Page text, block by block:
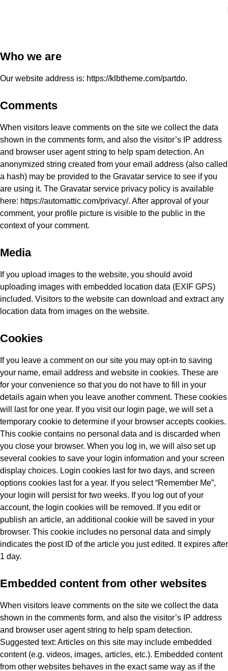
Who we are​
Our website address is: https://klbtheme.com/partdo.
Comments
When visitors leave comments on the site we collect the data
shown in the comments form, and also the visitor’s IP address
and browser user agent string to help spam detection. An
anonymized string created from your email address (also called
a hash) may be provided to the Gravatar service to see if you
are using it. The Gravatar service privacy policy is available
here: https://automattic.com/privacy/. After approval of your
comment, your profile picture is visible to the public in the
context of your comment.
Media
If you upload images to the website, you should avoid
uploading images with embedded location data (EXIF GPS)
included. Visitors to the website can download and extract any
location data from images on the website.
Cookies
If you leave a comment on our site you may opt-in to saving
your name, email address and website in cookies. These are
for your convenience so that you do not have to fill in your
details again when you leave another comment. These cookies
will last for one year. If you visit our login page, we will set a
temporary cookie to determine if your browser accepts cookies.
This cookie contains no personal data and is discarded when
you close your browser. When you log in, we will also set up
several cookies to save your login information and your screen
display choices. Login cookies last for two days, and screen
options cookies last for a year. If you select “Remember Me”,
your login will persist for two weeks. If you log out of your
account, the login cookies will be removed. If you edit or
publish an article, an additional cookie will be saved in your
browser. This cookie includes no personal data and simply
indicates the post ID of the article you just edited. It expires after
1 day.
Embedded content from other websites
When visitors leave comments on the site we collect the data
shown in the comments form, and also the visitor’s IP address
and browser user agent string to help spam detection.
Suggested text: Articles on this site may include embedded
content (e.g. videos, images, articles, etc.). Embedded content
from other websites behaves in the exact same way as if the